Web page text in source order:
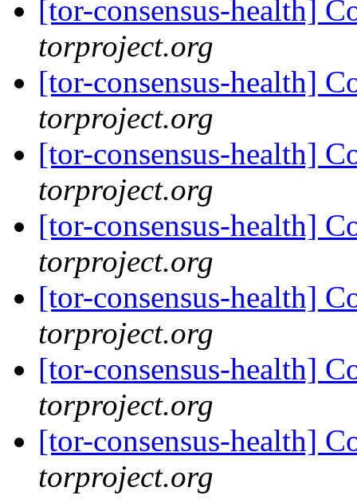
[tor-consensus-health]
torproject.org
[tor-consensus-health]
torproject.org
[tor-consensus-health]
torproject.org
[tor-consensus-health]
torproject.org
[tor-consensus-health]
torproject.org
[tor-consensus-health]
torproject.org
[tor-consensus-health]
torproject.org